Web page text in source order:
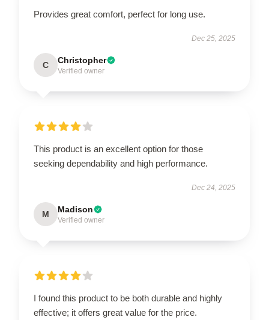
Provides great comfort, perfect for long use.
Dec 25, 2025
C Christopher
Verified owner
This product is an excellent option for those
seeking dependability and high performance.
Dec 24, 2025
M Madison
Verified owner
I found this product to be both durable and highly
effective; it offers great value for the price.